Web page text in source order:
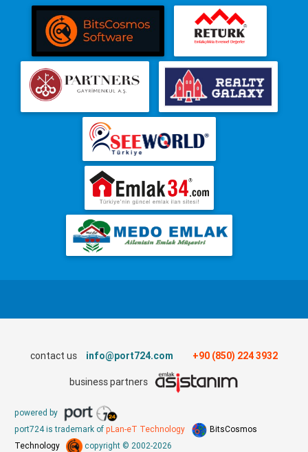
contact us info@port724.com +90 (850) 224 3932
business partners
powered by
port724 is trademark of pLan-eT Technology
BitsCosmos
Technology
copyright © 2002-2026